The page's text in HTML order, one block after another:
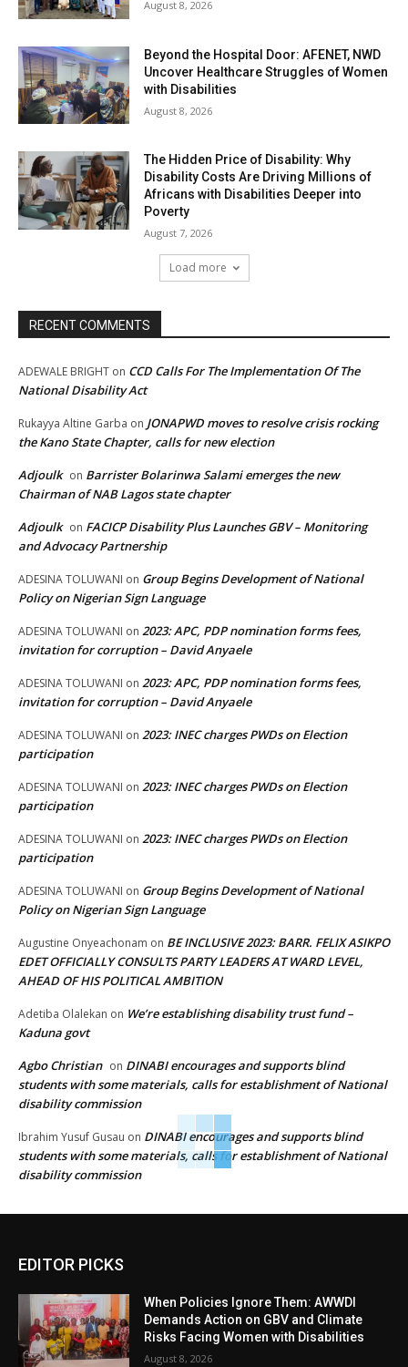
August 8, 2026
Beyond the Hospital Door: AFENET, NWD
Uncover Healthcare Struggles of Women
with Disabilities
August 8, 2026
The Hidden Price of Disability: Why
Disability Costs Are Driving Millions of
Africans with Disabilities Deeper into
Poverty
August 7, 2026
Load more
RECENT COMMENTS
ADEWALE BRIGHT on CCD Calls For The Implementation Of The
National Disability Act
Rukayya Altine Garba on JONAPWD moves to resolve crisis rocking
the Kano State Chapter, calls for new election
Adjoulk on Barrister Bolarinwa Salami emerges the new
Chairman of NAB Lagos state chapter
Adjoulk on FACICP Disability Plus Launches GBV – Monitoring
and Advocacy Partnership
ADESINA TOLUWANI on Group Begins Development of National
Policy on Nigerian Sign Language
ADESINA TOLUWANI on 2023: APC, PDP nomination forms fees,
invitation for corruption – David Anyaele
ADESINA TOLUWANI on 2023: APC, PDP nomination forms fees,
invitation for corruption – David Anyaele
ADESINA TOLUWANI on 2023: INEC charges PWDs on Election
participation
ADESINA TOLUWANI on 2023: INEC charges PWDs on Election
participation
ADESINA TOLUWANI on 2023: INEC charges PWDs on Election
participation
ADESINA TOLUWANI on Group Begins Development of National
Policy on Nigerian Sign Language
Augustine Onyeachonam on BE INCLUSIVE 2023: BARR. FELIX ASIKPO
EDET OFFICIALLY CONSULTS PARTY LEADERS AT WARD LEVEL,
AHEAD OF HIS POLITICAL AMBITION
Adetiba Olalekan on We’re establishing disability trust fund –
Kaduna govt
Agbo Christian on DINABI encourages and supports blind
students with some materials, calls for establishment of National
disability commission
Ibrahim Yusuf Gusau on DINABI encourages and supports blind
students with some materials, calls for establishment of National
disability commission
EDITOR PICKS
When Policies Ignore Them: AWWDI
Demands Action on GBV and Climate
Risks Facing Women with Disabilities
August 8, 2026